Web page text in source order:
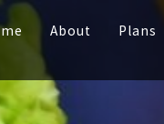
About Plans